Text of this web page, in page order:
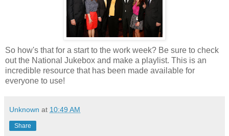
So how's that for a start to the work week? Be sure to check
out the National Jukebox and make a playlist. This is an
incredible resource that has been made available for
everyone to use!
Unknown at 10:49 AM
Share